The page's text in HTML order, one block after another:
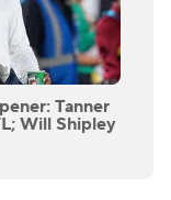
Tanner
Will Shipley